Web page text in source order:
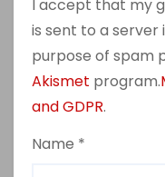
I accept that my
is sent to a server
purpose of spam
Akismet program.
and GDPR.
Name *